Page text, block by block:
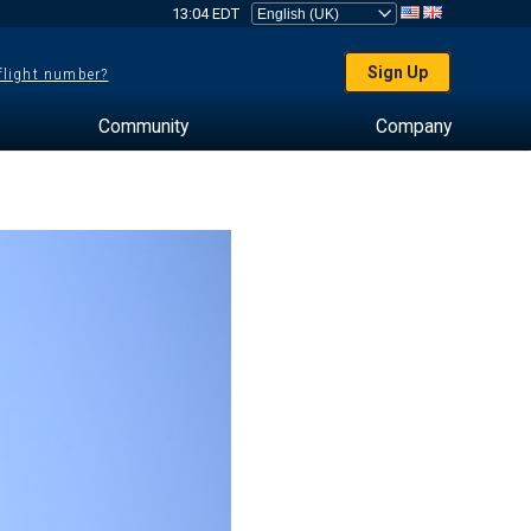
13:04 EDT
number? Sign Up
Community Company